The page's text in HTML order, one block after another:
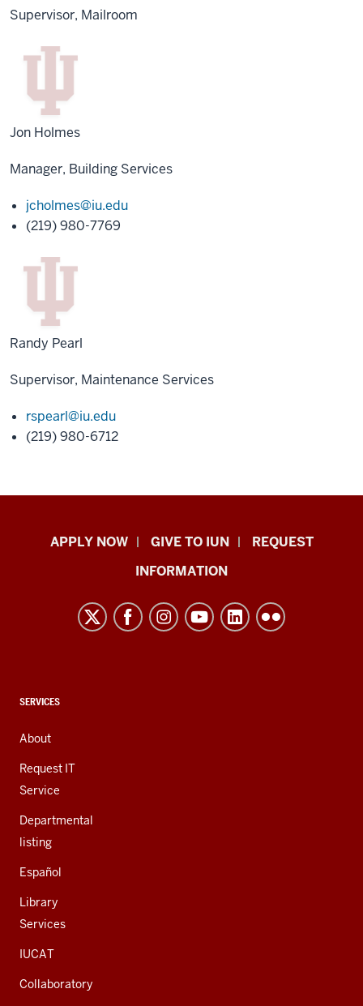
Supervisor, Mailroom
Jon Holmes
Manager, Building Services
jcholmes@iu.edu
(219) 980-7769
Randy Pearl
Supervisor, Maintenance Services
rspearl@iu.edu
(219) 980-6712
Indiana
resources
channels
APPLY NOW GIVE TO IUN
REQUEST
INFORMATION
CONTACT,
AND
ADDITIONAL
LINKS
SERVICES
About
Request IT
Service
Departmental
listing
Español
Library
Services
IUCAT
Collaboratory